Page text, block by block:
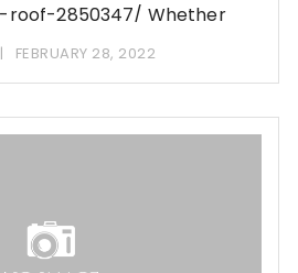
2850347/ Whether
your home now, in the
FEBRUARY 28, 2022